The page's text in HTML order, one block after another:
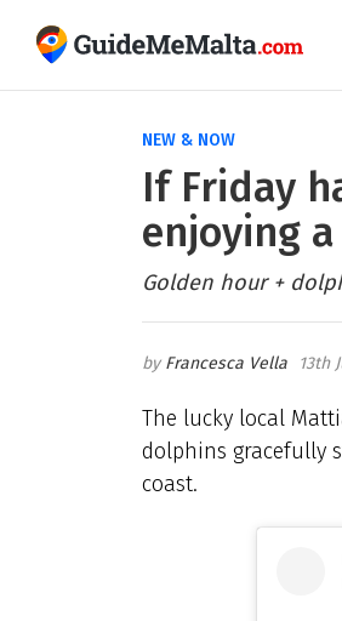
NEW & NOW
If Friday
enjoying
Golden hour +
Francesca Vella 13th
The lucky local
dolphins gracefully
coast.